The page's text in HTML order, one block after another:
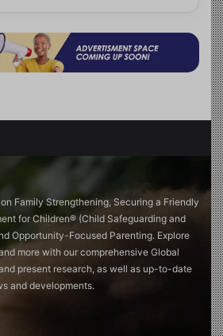
Family Strengthening, Securing a Friendly
for Children®️ (Child Safeguarding and
Opportunity-Focused Parenting. Explore
more with our comprehensive Global
present research, as well as up-to-date
and developments.